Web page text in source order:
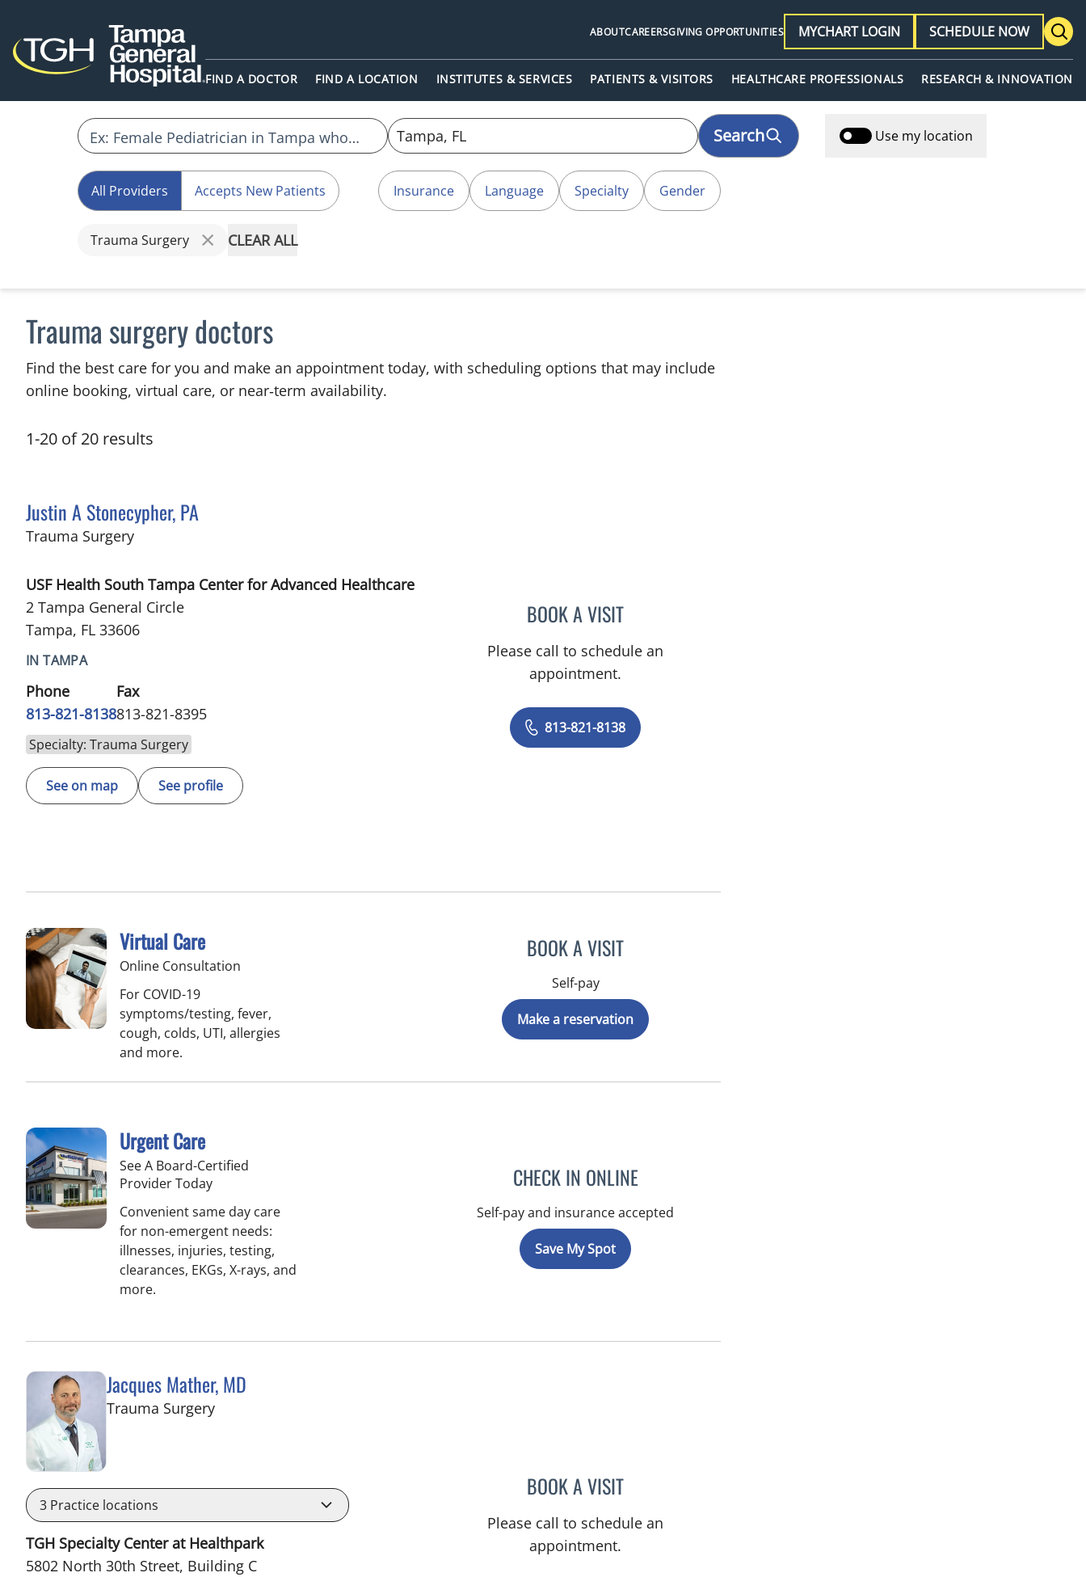
FIND A DOCTOR FIND A LOCATION INSTITUTES & SERVICES PATIENTS & VISITORS HEALTHCARE PROFESSIONALS RESEARCH & INNOVATION
ABOUTCAREERSGIVING OPPORTUNITIES MYCHART LOGIN SCHEDULE NOW
Search Use my location
All Providers Accepts New Patients Insurance Language Specialty Gender
Trauma Surgery CLEAR ALL
Trauma surgery doctors
Find the best care for you and make an appointment today, with scheduling options that may include
online booking, virtual care, or near‑term availability.
1-20 of 20 results
Justin A Stonecypher, PA
Trauma Surgeryin Tampa, FL
USF Health South Tampa Center for Advanced Healthcare
2 Tampa General Circle
Tampa, FL 33606
IN TAMPA
Phone
813-821-8138
Fax
813-821-8395
Specialty: Trauma Surgery
See on map See profile
BOOK A VISITJUSTIN A STONECYPHER, PA
Please call to schedule an
appointment.
813-821-8138
Virtual Care
Online Consultation
For COVID-19
symptoms/testing, fever,
cough, colds, UTI, allergies
and more.
BOOK A VISIT
Self-pay
Make a reservation
Urgent Care
See A Board-Certified
Provider Today
Convenient same day care
for non-emergent needs:
illnesses, injuries, testing,
clearances, EKGs, X-rays, and
more.
CHECK IN ONLINE
Self-pay and insurance accepted
Save My Spot
Jacques Mather, MD
Trauma Surgeryin Tampa, FL
3 Practice locations
TGH Specialty Center at Healthpark
5802 North 30th Street, Building C
BOOK A VISITJACQUES MATHER, MD
Please call to schedule an
appointment.